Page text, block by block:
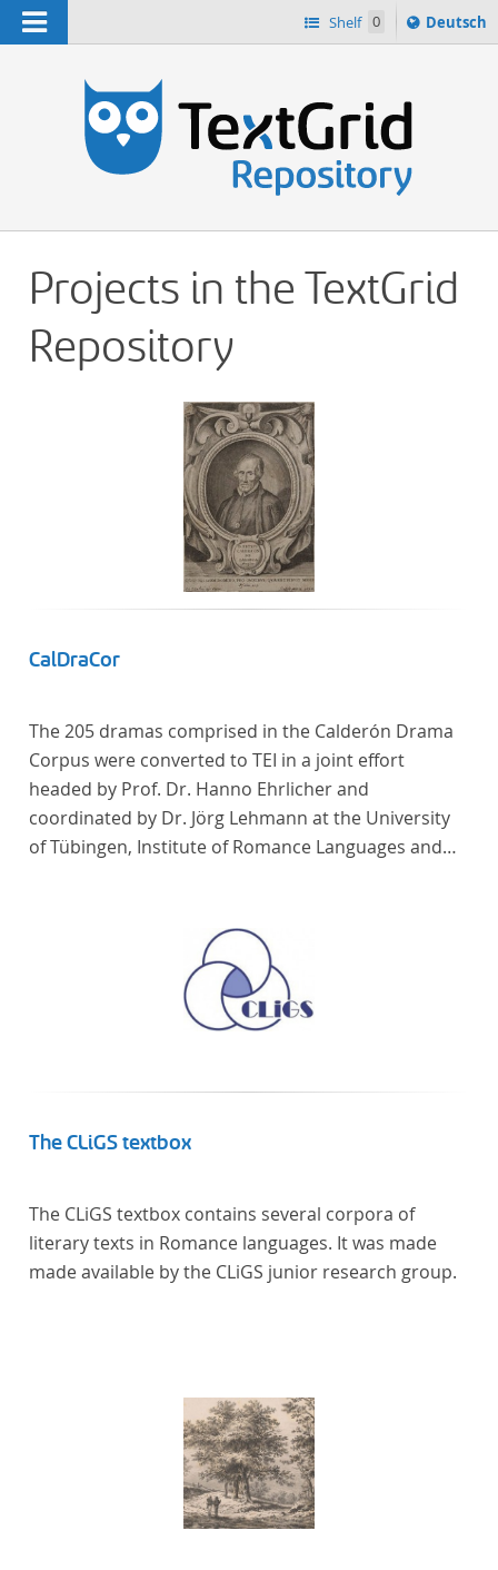
Navigation Shelf 0
Sprache
ï¿½ndern
Deutsch
Projects in the TextGrid
Repository
CalDraCor
The 205 dramas comprised in the Calderón Drama
Corpus were converted to TEI in a joint effort
headed by Prof. Dr. Hanno Ehrlicher and
coordinated by Dr. Jörg Lehmann at the University
of Tübingen, Institute of Romance Languages and
Institute of Romance Studies.
The CLiGS textbox
The CLiGS textbox contains several corpora of
literary texts in Romance languages. It was made
made available by the CLiGS junior research group.